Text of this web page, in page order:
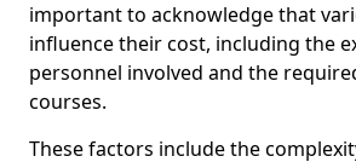
important to acknowledge that
influence their cost, including the
personnel involved and the
courses.
These factors include the